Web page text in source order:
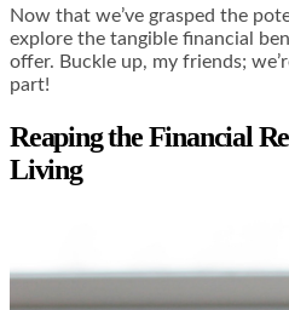
Now that we’ve grasped the
explore the tangible financial
offer. Buckle up, my friends;
part!
Reaping the Financial
Living